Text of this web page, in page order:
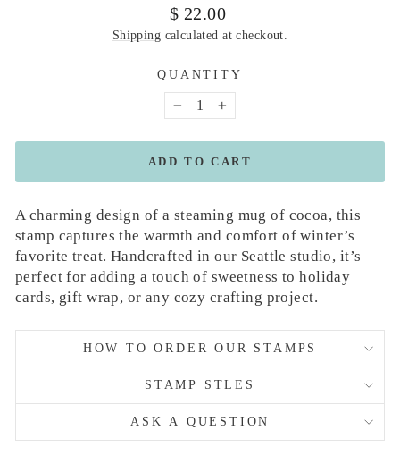
Regular
price
$ 22.00
Shipping calculated at checkout.
QUANTITY
− +
ADD TO CART
A charming design of a steaming mug of cocoa, this
stamp captures the warmth and comfort of winter’s
favorite treat. Handcrafted in our Seattle studio, it’s
perfect for adding a touch of sweetness to holiday
cards, gift wrap, or any cozy crafting project.
HOW TO ORDER OUR STAMPS
STAMP STLES
ASK A QUESTION